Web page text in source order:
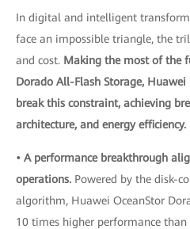
In digital and intelligent
face an impossible triangle, the
and cost. Making the most of the
Dorado All-Flash Storage,
break this constraint, achieving
architecture, and energy efficiency.
• A performance breakthrough
operations. Powered by the disk-
algorithm, Huawei OceanStor
10 times higher performance